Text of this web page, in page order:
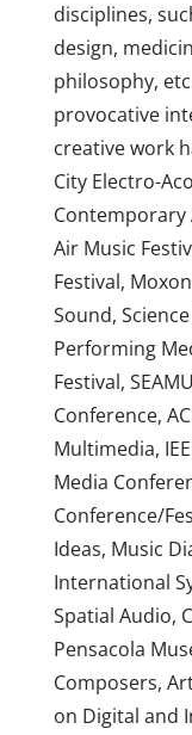
disciplines,
design,
philosophy,
provocative
creative work
City Electro-
Contemporary
Air Music
Festival,
Sound,
Performing
Festival,
Conference,
Multimedia,
Media
Conference/
Ideas, Music
International
Spatial Audio,
Pensacola
Composers,
on Digital and